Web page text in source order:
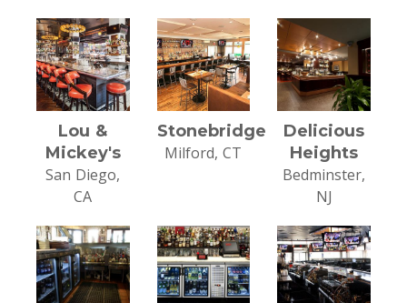
Lou &
Mickey's
San Diego,
CA
Stonebridge
Milford, CT
Delicious
Heights
Bedminster,
NJ